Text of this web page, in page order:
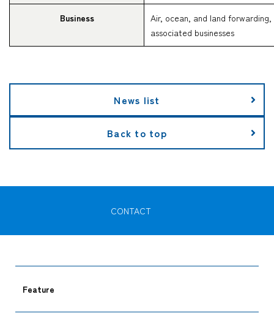
Business
Air, ocean, and land
associated businesses
News list
Back to top
CONTACT
Feature